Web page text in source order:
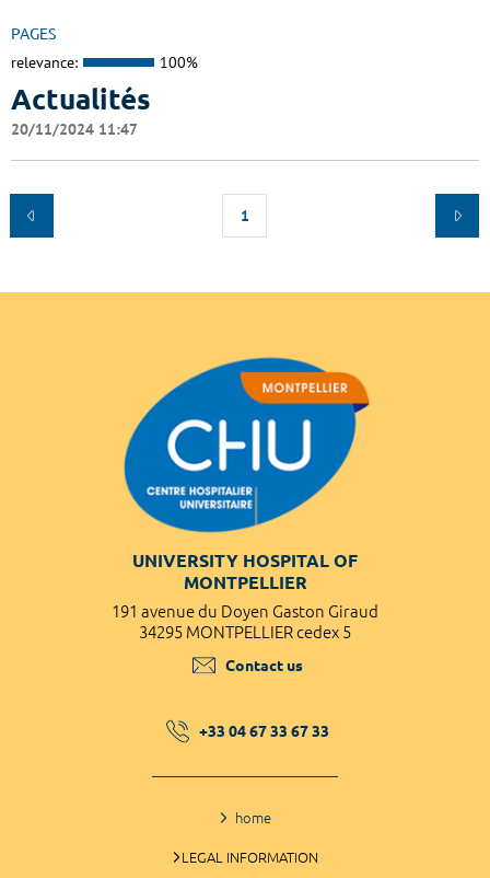
PAGES
relevance: 100%
Actualités
20/11/2024 11:47
1
UNIVERSITY HOSPITAL OF
MONTPELLIER
191 avenue du Doyen Gaston Giraud
34295 MONTPELLIER cedex 5
Contact us
+33 04 67 33 67 33
home
LEGAL INFORMATION